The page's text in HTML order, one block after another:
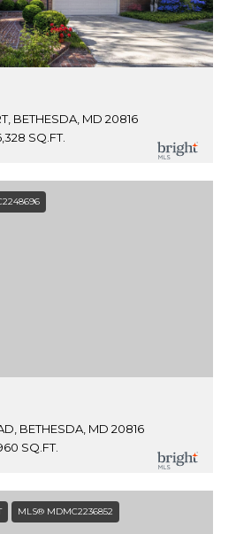
BETHESDA, MD 20816
SQ.FT.
BETHESDA, MD 20816
SQ.FT.
MLS® MDMC2236852